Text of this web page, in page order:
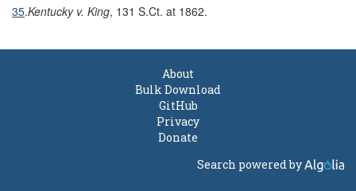
35.Kentucky v. King, 131 S.Ct. at 1862.
About
Bulk Download
GitHub
Privacy
Donate
Search powered by